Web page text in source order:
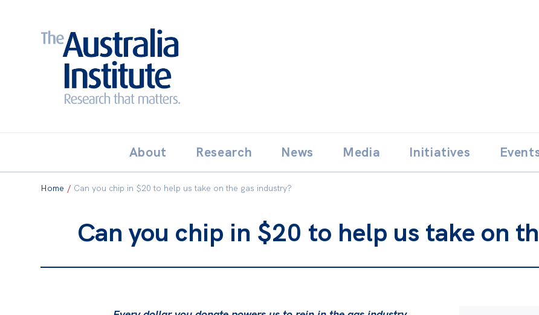
THE AUSTRALIA INSTITUTE
to
content
About Research News Media Initiatives
Home / Can you chip in $20 to help us take on the gas industry?
Can you chip in $20 to help us take on